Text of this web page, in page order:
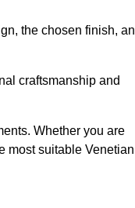
the chosen finish,
craftsmanship and
Whether you are
most suitable Venetian